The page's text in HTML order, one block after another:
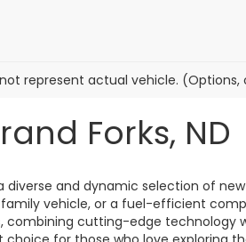
represent actual vehicle.
Forks, ND
diverse and dynamic selection of
vehicle, or a fuel-efficient
cutting-edge technology